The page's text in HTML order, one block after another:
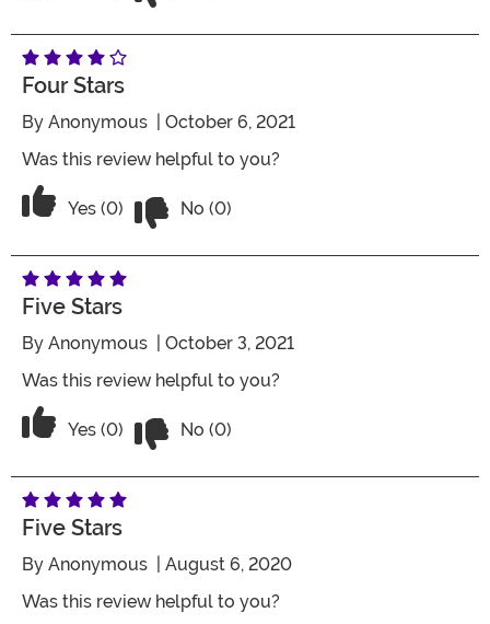
Four Stars
By Anonymous | October 6, 2021
Was this review helpful to you?
Vote Yes on the review titled Four Stars
Yes (0) No (0)
Five Stars
By Anonymous | October 3, 2021
Was this review helpful to you?
Vote Yes on the review titled Five Stars
Yes (0) No (0)
Five Stars
By Anonymous | August 6, 2020
Was this review helpful to you?